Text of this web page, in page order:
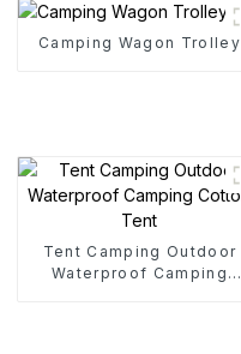
Camping Wagon Trolley
Tent Camping Outdoor
Waterproof Camping